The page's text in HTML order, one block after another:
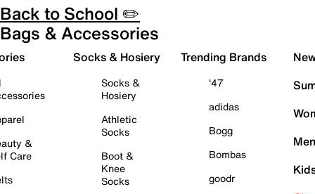
Back to School ✏️
Bags & Accessories
&
Care
Socks & Hosiery
Socks &
Hosiery
Athletic
Socks
Boot &
Knee
Socks
Trending Brands
'47
adidas
Bogg
Bombas
goodr